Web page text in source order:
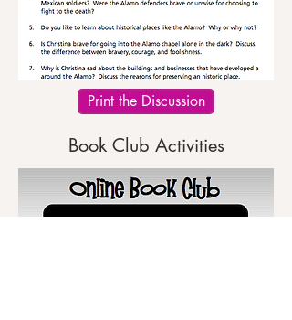
Print the Discussion
Book Club Activities